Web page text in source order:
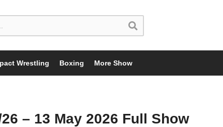
Wrestling Boxing More Show
– 13 May 2026 Full Show